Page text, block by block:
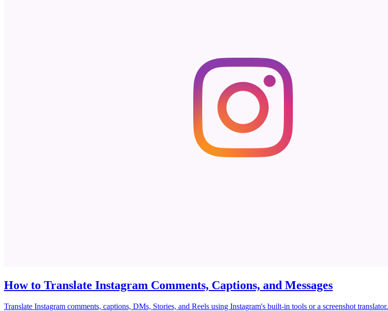
How to Translate Instagram Comments, Captions, and Messages
Translate Instagram comments, captions, DMs, Stories, and Reels using Instagram's built-in tools or a screenshot translator.